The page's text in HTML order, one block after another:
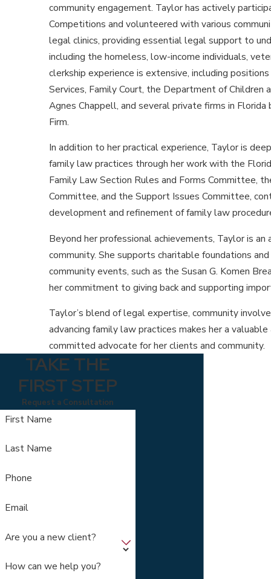
community engagement. Taylor has actively
Competitions and volunteered with various
legal clinics, providing essential legal support to
including the homeless, low-income individuals,
clerkship experience is extensive, including
Services, Family Court, the Department of Children
Agnes Chappell, and several private firms in
Firm.
In addition to her practical experience, Taylor is
family law practices through her work with the
Family Law Section Rules and Forms Committee,
Committee, and the Support Issues Committee,
development and refinement of family law
Beyond her professional achievements, Taylor is an
community. She supports charitable foundations
community events, such as the Susan G. Komen
her commitment to giving back and supporting
Taylor’s blend of legal expertise, community
advancing family law practices makes her a
committed advocate for her clients and community.
TAKE THE
FIRST STEP
Request a Consultation
First Name
Last Name
Phone
Email
Are you a new client?
How can we help you?